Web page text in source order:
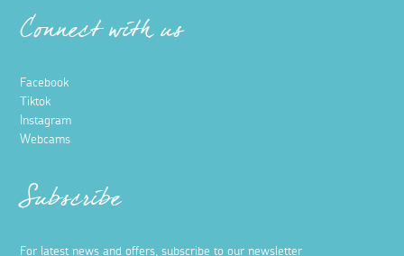
Connect with us
Facebook
Tiktok
Instagram
Webcams
Subscribe
For latest news and offers, subscribe to our newsletter